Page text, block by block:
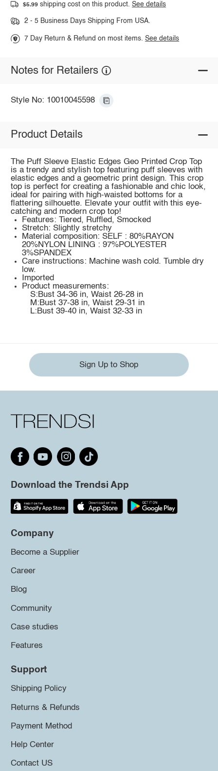
$5.99 shipping cost on this product.See details
2 - 5 Business Days Shipping From USA.
7 Day Return & Refund on most items.See details
Notes for Retailers
Style No: 10010045598
Product Details
The Puff Sleeve Elastic Edges Geo Printed Crop Top
is a trendy and stylish top featuring puff sleeves with
elastic edges and a geometric print design. This crop
top is perfect for creating a fashionable and chic look,
ideal for pairing with high-waisted bottoms for a
flattering silhouette. Elevate your outfit with this eye-
catching and modern crop top!
Features: Tiered, Ruffled, Smocked
Stretch: Slightly stretchy
Material composition: SELF : 80%RAYON
20%NYLON LINING : 97%POLYESTER
3%SPANDEX
Care instructions: Machine wash cold. Tumble dry
low.
Imported
Product measurements:
S:Bust 34-36 in, Waist 26-28 in
M:Bust 37-38 in, Waist 29-31 in
L:Bust 39-40 in, Waist 32-33 in
Sign Up to Shop
Download the Trendsi App
Company
Become a Supplier
Career
Blog
Community
Case studies
Features
Support
Shipping Policy
Returns & Refunds
Payment Method
Help Center
Contact US